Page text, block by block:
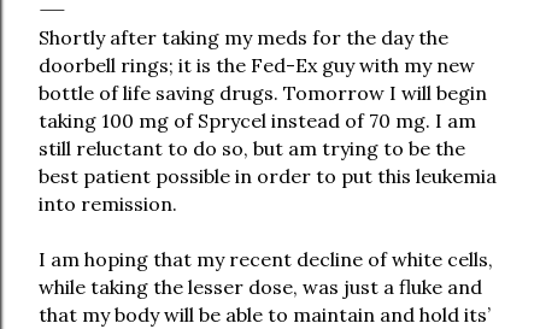
Shortly after taking my meds for the day the
doorbell rings; it is the Fed-Ex guy with my new
bottle of life saving drugs. Tomorrow I will begin
taking 100 mg of Sprycel instead of 70 mg. I am
still reluctant to do so, but am trying to be the
best patient possible in order to put this leukemia
into remission.
I am hoping that my recent decline of white cells,
while taking the lesser dose, was just a fluke and
that my body will be able to maintain and hold its’